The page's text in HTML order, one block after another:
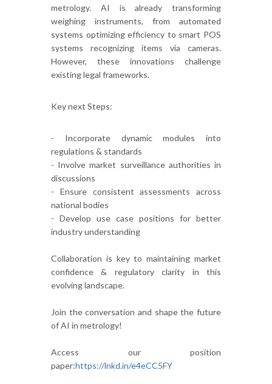
metrology. AI is already transforming
weighing instruments, from automated
systems optimizing efficiency to smart POS
systems recognizing items via cameras.
However, these innovations challenge
existing legal frameworks.
Key next Steps:
- Incorporate dynamic modules into
regulations & standards
- Involve market surveillance authorities in
discussions
- Ensure consistent assessments across
national bodies
- Develop use case positions for better
industry understanding
Collaboration is key to maintaining market
confidence & regulatory clarity in this
evolving landscape.
Join the conversation and shape the future
of AI in metrology!
Access our position
paper:https://lnkd.in/e4eCC5FY